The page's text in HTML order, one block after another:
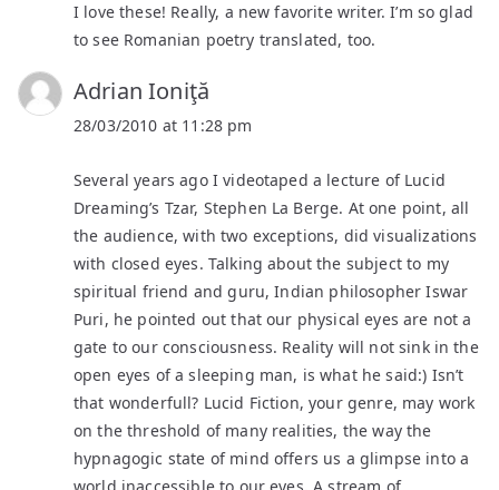
I love these! Really, a new favorite writer. I’m so glad
to see Romanian poetry translated, too.
Adrian Ioniţă
28/03/2010 at 11:28 pm
Several years ago I videotaped a lecture of Lucid
Dreaming’s Tzar, Stephen La Berge. At one point, all
the audience, with two exceptions, did visualizations
with closed eyes. Talking about the subject to my
spiritual friend and guru, Indian philosopher Iswar
Puri, he pointed out that our physical eyes are not a
gate to our consciousness. Reality will not sink in the
open eyes of a sleeping man, is what he said:) Isn’t
that wonderfull? Lucid Fiction, your genre, may work
on the threshold of many realities, the way the
hypnagogic state of mind offers us a glimpse into a